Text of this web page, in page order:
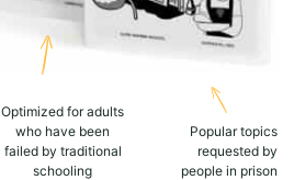
Optimized for adults
who have been
failed by traditional
schooling
Popular topics
requested by
people in prison